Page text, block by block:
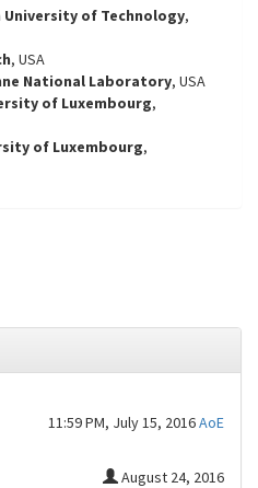
University of Technology,
, USA
National Laboratory, USA
of Luxembourg,
of Luxembourg,
11:59 PM, July 15, 2016AoE
August 24, 2016